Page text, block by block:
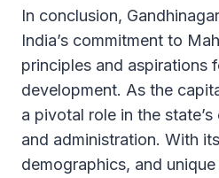
In conclusion,
India’s commitment to
principles and aspirations
development. As the
a pivotal role in the
and administration. With
demographics, and